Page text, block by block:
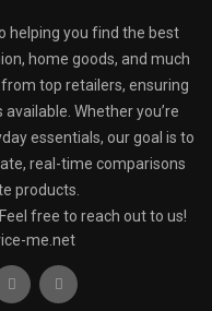
helping you find the best
home goods, and much
top retailers, ensuring
Whether you’re
essentials, our goal is to
real-time comparisons
products.
free to reach out to us!
me.net